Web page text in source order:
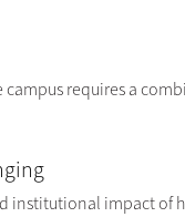
campus requires a
institutional impact of